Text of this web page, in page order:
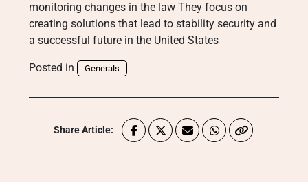
monitoring changes in the law They focus on
creating solutions that lead to stability security and
a successful future in the United States
Posted in Generals
Share Article: